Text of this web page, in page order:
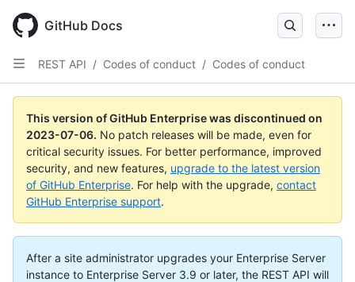
GitHub Docs
REST API / Codes of conduct / Codes of conduct
This version of GitHub Enterprise was discontinued on
2023-07-06. No patch releases will be made, even for
critical security issues. For better performance, improved
security, and new features, upgrade to the latest version
of GitHub Enterprise. For help with the upgrade, contact
GitHub Enterprise support.
After a site administrator upgrades your Enterprise Server
instance to Enterprise Server 3.9 or later, the REST API will